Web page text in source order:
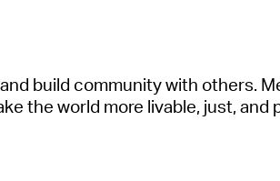
and build community with others.
ke the world more livable, just, and